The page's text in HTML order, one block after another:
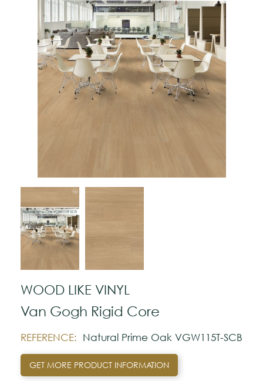
WOOD LIKE VINYL
Van Gogh Rigid Core
REFERENCE: Natural Prime Oak VGW115T-SCB
GET MORE PRODUCT INFORMATION